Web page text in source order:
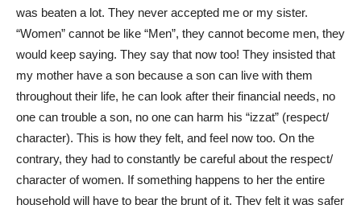
was beaten a lot. They never accepted me or my sister.
“Women” cannot be like “Men”, they cannot become men, they
would keep saying. They say that now too! They insisted that
my mother have a son because a son can live with them
throughout their life, he can look after their financial needs, no
one can trouble a son, no one can harm his “izzat” (respect/
character). This is how they felt, and feel now too. On the
contrary, they had to constantly be careful about the respect/
character of women. If something happens to her the entire
household will have to bear the brunt of it. They felt it was safer